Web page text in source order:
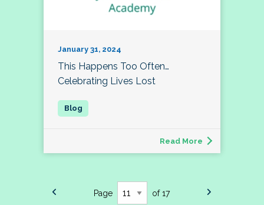
January 31, 2024
This Happens Too Often…
Celebrating Lives Lost
Read More
Page of 17